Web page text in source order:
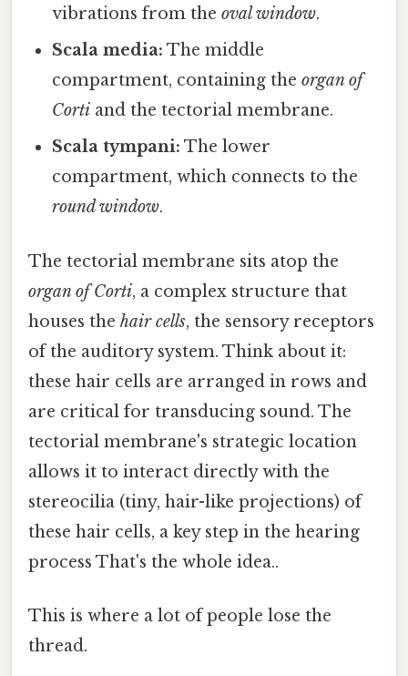
vibrations from theoval window.
Scala media: The middle
compartment, containing theorgan of
Corti and the tectorial membrane.
Scala tympani: The lower
compartment, which connects to the
round window.
The tectorial membrane sits atop the
organ of Corti, a complex structure that
houses the hair cells, the sensory receptors
of the auditory system. Think about it:
these hair cells are arranged in rows and
are critical for transducing sound. The
tectorial membrane's strategic location
allows it to interact directly with the
stereocilia (tiny, hair-like projections) of
these hair cells, a key step in the hearing
process That's the whole idea..
This is where a lot of people lose the
thread.